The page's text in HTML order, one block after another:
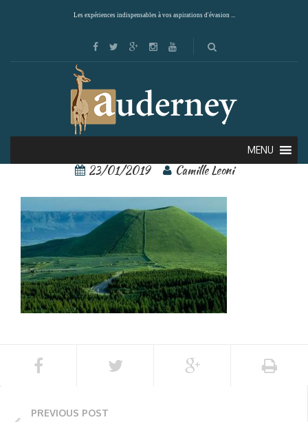
Les expériences indispensables à vos aspirations d'évasion ...
MENU
Mont Aso 2
23/01/2019 Camille Leoni
PREVIOUS POST